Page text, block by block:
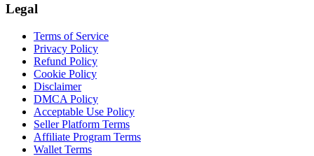
Legal
Terms of Service
Privacy Policy
Refund Policy
Cookie Policy
Disclaimer
DMCA Policy
Acceptable Use Policy
Seller Platform Terms
Affiliate Program Terms
Wallet Terms